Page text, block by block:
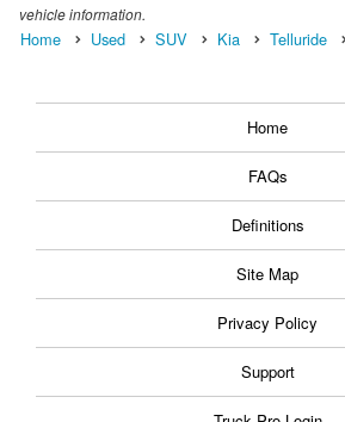
vehicle information.
Home Used SUV Kia Telluride
Home
FAQs
Definitions
Site Map
Privacy Policy
Support